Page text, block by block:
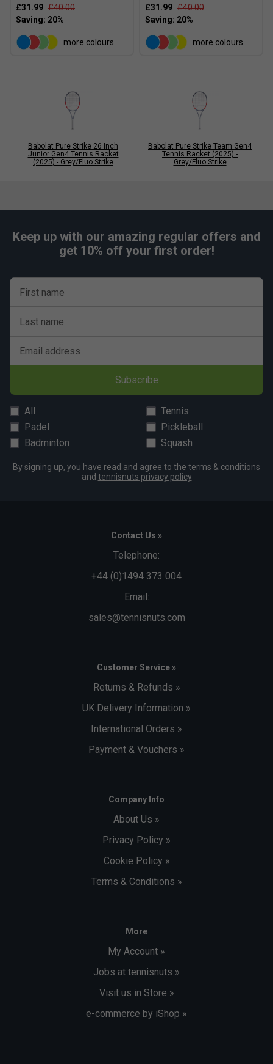
£31.99 £40.00
more colours
£31.99 £40.00
more colours
Babolat Pure Strike 26 Inch
Junior Gen4 Tennis Racket
(2025) - Grey/Fluo Strike
Babolat Pure Strike Team Gen4
Tennis Racket (2025) -
Grey/Fluo Strike
Keep up with our amazing regular offers and
get 10% off your first order!
First name
Last name
Email address
Subscribe
All
Tennis
Padel
Pickleball
Badminton
Squash
By signing up, you have read and agree to the terms & conditions
and tennisnuts privacy policy
Contact Us »
Telephone:
+44 (0)1494 373 004
Email:
sales@tennisnuts.com
Customer Service »
Returns & Refunds »
UK Delivery Information »
International Orders »
Payment & Vouchers »
Company Info
About Us »
Privacy Policy »
Cookie Policy »
Terms & Conditions »
More
My Account »
Jobs at tennisnuts »
Visit us in Store »
e-commerce by iShop »